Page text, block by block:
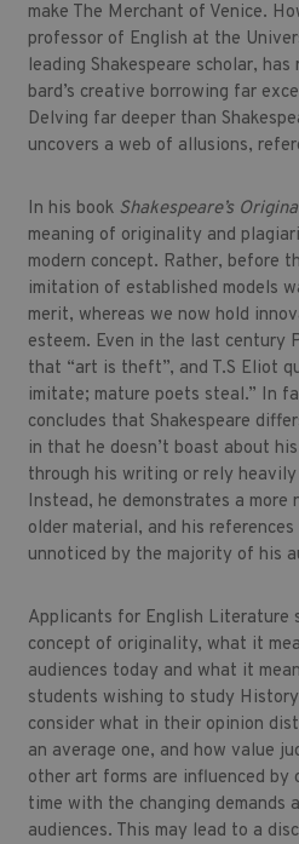
make The Merchant of Venice.
professor of English at the
leading Shakespeare scholar,
bard’s creative borrowing far
Delving far deeper than
uncovers a web of allusions,
In his book Shakespeare’s
meaning of originality and
modern concept. Rather, before
imitation of established models
merit, whereas we now hold
esteem. Even in the last century
that “art is theft”, and T.S Eliot
imitate; mature poets steal.” In
concludes that Shakespeare
in that he doesn’t boast about
through his writing or rely
Instead, he demonstrates a more
older material, and his
unnoticed by the majority of his
Applicants for English Literature
concept of originality, what it
audiences today and what it
students wishing to study
consider what in their opinion
an average one, and how value
other art forms are influenced by
time with the changing demands
audiences. This may lead to a